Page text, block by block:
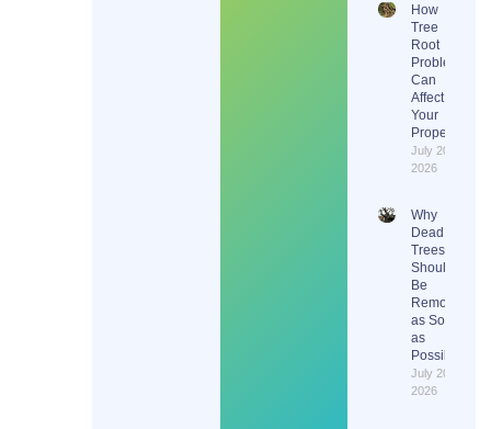
How
Tree
Root
Problems
Can
Affect
Your
Property
July 20,
2026
Why
Dead
Trees
Should
Be
Removed
as Soon
as
Possible
July 20,
2026